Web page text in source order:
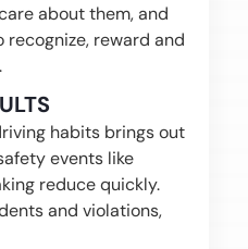
about them, and
reward and
habits brings out
events like
reduce quickly.
and violations,